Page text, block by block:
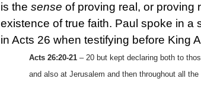
is the sense of proving real, or proving
existence of true faith. Paul spoke in a
in Acts 26 when testifying before King
Acts 26:20-21 – 20 but kept declaring both to
and also at Jerusalem and then throughout all